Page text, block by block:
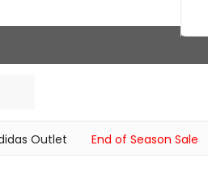
Outlet End of Season Sale